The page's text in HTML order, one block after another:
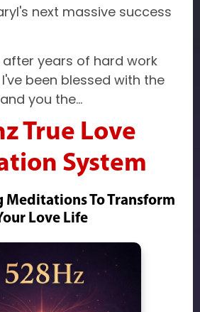
next massive success
after years of hard work
been blessed with the
you the...
True Love
System
Meditations To Transform
Love Life